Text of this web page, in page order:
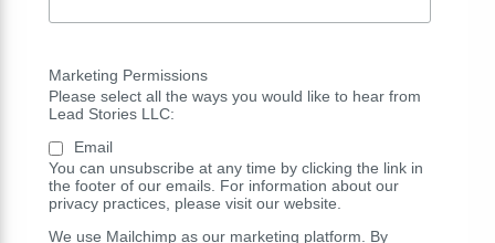
Marketing Permissions
Please select all the ways you would like to hear from
Lead Stories LLC:
Email
You can unsubscribe at any time by clicking the link in
the footer of our emails. For information about our
privacy practices, please visit our website.
We use Mailchimp as our marketing platform. By